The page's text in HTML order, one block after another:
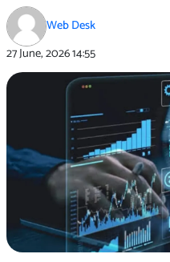
Web Desk
27 June, 202614:55